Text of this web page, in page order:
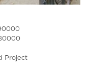
Project